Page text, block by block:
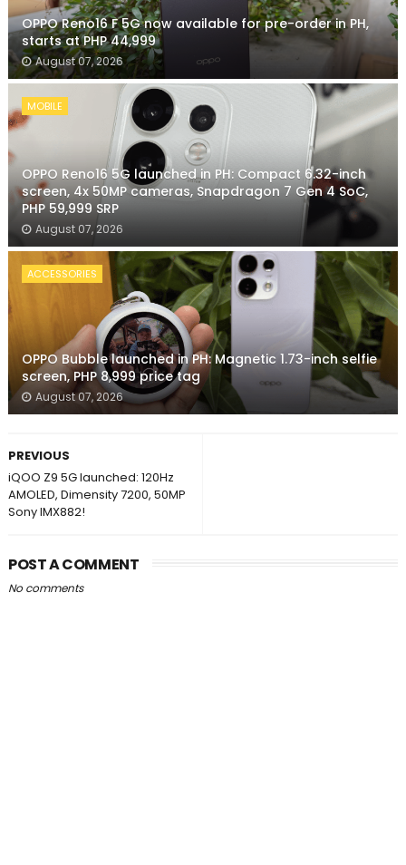
OPPO Reno16 F 5G now available for pre-order in PH,
starts at PHP 44,999
August 07, 2026
MOBILE
OPPO Reno16 5G launched in PH: Compact 6.32-inch
screen, 4x 50MP cameras, Snapdragon 7 Gen 4 SoC,
PHP 59,999 SRP
August 07, 2026
ACCESSORIES
OPPO Bubble launched in PH: Magnetic 1.73-inch selfie
screen, PHP 8,999 price tag
August 07, 2026
PREVIOUS
iQOO Z9 5G launched: 120Hz
AMOLED, Dimensity 7200, 50MP
Sony IMX882!
POST A COMMENT
No comments